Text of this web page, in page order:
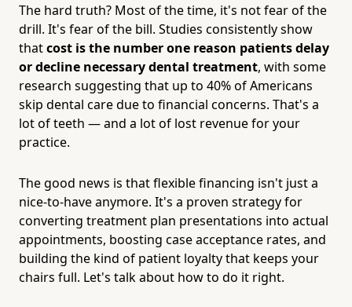
The hard truth? Most of the time, it's not fear of the
drill. It's fear of the bill. Studies consistently show
thatcost is the number one reason patients delay
or decline necessary dental treatment, with some
research suggesting that up to 40% of Americans
skip dental care due to financial concerns. That's a
lot of teeth — and a lot of lost revenue for your
practice.
The good news is that flexible financing isn't just a
nice-to-have anymore. It's a proven strategy for
converting treatment plan presentations into actual
appointments, boosting case acceptance rates, and
building the kind of patient loyalty that keeps your
chairs full. Let's talk about how to do it right.